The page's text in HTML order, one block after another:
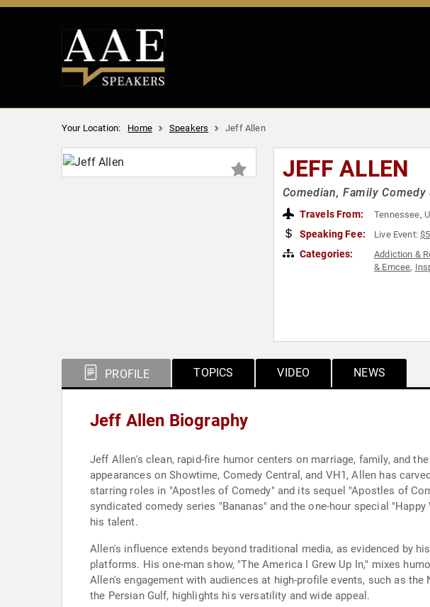
Your Location: Home Speakers Jeff Allen
JEFF ALLEN
Comedian, Family
Travels From: Tennessee,
Speaking Fee: Live Event:
Categories: Addiction &
& Emcee,
PROFILE TOPICS VIDEO NEWS
Jeff Allen Biography
Jeff Allen's clean, rapid-fire humor centers on marriage, family, and
appearances on Showtime, Comedy Central, and VH1, Allen has
starring roles in "Apostles of Comedy" and its sequel "Apostles of
syndicated comedy series "Bananas" and the one-hour special
his talent.
Allen's influence extends beyond traditional media, as evidenced by
platforms. His one-man show, "The America I Grew Up In," mixes
Allen's engagement with audiences at high-profile events, such as
the Persian Gulf, highlights his versatility and wide appeal.